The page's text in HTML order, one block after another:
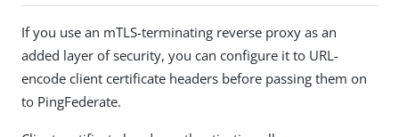
If you use an mTLS-terminating reverse proxy as an
added layer of security, you can configure it to URL-
encode client certificate headers before passing them on
to PingFederate.